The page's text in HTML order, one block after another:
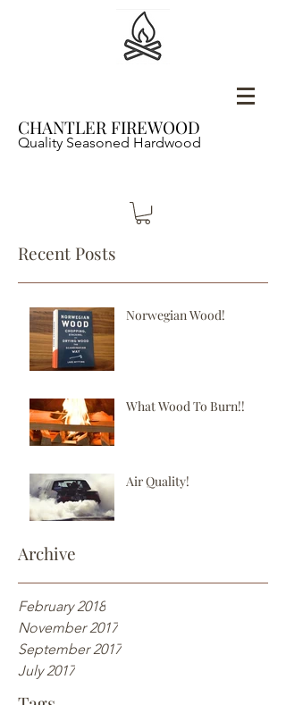
CHANTLER FIREWOOD
Quality Seasoned Hardwood
Recent Posts
Norwegian Wood!
What Wood To Burn!!
Air Quality!
Archive
February 2018
November 2017
September 2017
July 2017